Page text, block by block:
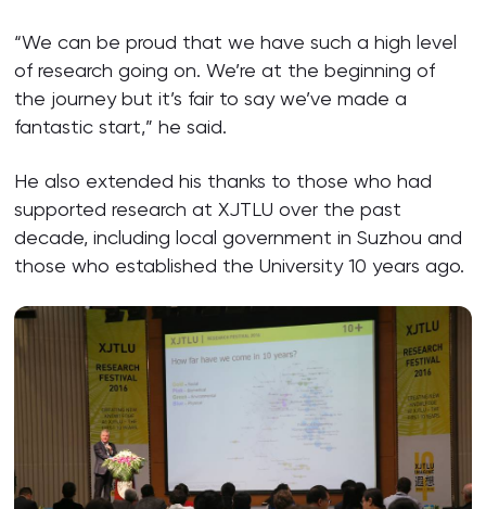
“We can be proud that we have such a high level
of research going on. We’re at the beginning of
the journey but it’s fair to say we’ve made a
fantastic start,” he said.
He also extended his thanks to those who had
supported research at XJTLU over the past
decade, including local government in Suzhou and
those who established the University 10 years ago.